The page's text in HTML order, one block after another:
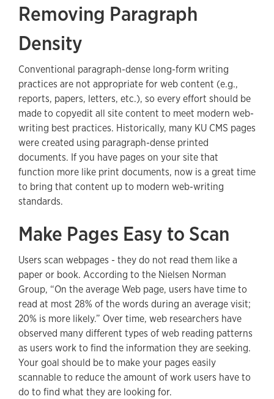
Removing Paragraph
Density
Conventional paragraph-dense long-form writing
practices are not appropriate for web content (e.g.,
reports, papers, letters, etc.), so every effort should be
made to copyedit all site content to meet modern web-
writing best practices. Historically, many KU CMS pages
were created using paragraph-dense printed
documents. If you have pages on your site that
function more like print documents, now is a great time
to bring that content up to modern web-writing
standards.
Make Pages Easy to Scan
Users scan webpages - they do not read them like a
paper or book. According to the Nielsen Norman
Group, “On the average Web page, users have time to
read at most 28% of the words during an average visit;
20% is more likely.” Over time, web researchers have
observed many different types of web reading patterns
as users work to find the information they are seeking.
Your goal should be to make your pages easily
scannable to reduce the amount of work users have to
do to find what they are looking for.